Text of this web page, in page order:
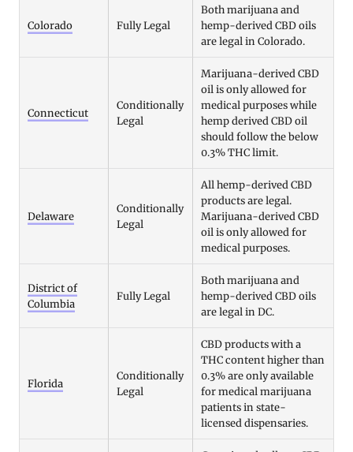
Colorado Fully Legal
Both marijuana and
hemp-derived CBD oils
are legal in Colorado.
Connecticut
Conditionally
Legal
Marijuana-derived CBD
oil is only allowed for
medical purposes while
hemp derived CBD oil
should follow the below
0.3% THC limit.
Delaware
Conditionally
Legal
All hemp-derived CBD
products are legal.
Marijuana-derived CBD
oil is only allowed for
medical purposes.
District of
Columbia
Fully Legal
Both marijuana and
hemp-derived CBD oils
are legal in DC.
Florida
Conditionally
Legal
CBD products with a
THC content higher than
0.3% are only available
for medical marijuana
patients in state-
licensed dispensaries.